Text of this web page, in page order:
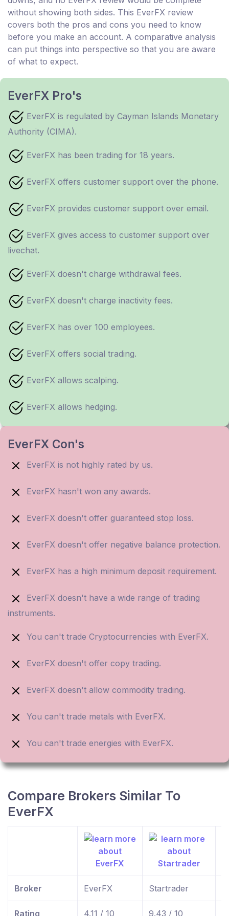
without showing both sides. This EverFX review
covers both the pros and cons you need to know
before you make an account. A comparative analysis
can put things into perspective so that you are aware
of what to expect.
EverFX Pro's
EverFX is regulated by Cayman Islands Monetary
Authority (CIMA).
EverFX has been trading for 18 years.
EverFX offers customer support over the phone.
EverFX provides customer support over email.
EverFX gives access to customer support over
livechat.
EverFX doesn't charge withdrawal fees.
EverFX doesn't charge inactivity fees.
EverFX has over 100 employees.
EverFX offers social trading.
EverFX allows scalping.
EverFX allows hedging.
EverFX Con's
EverFX is not highly rated by us.
EverFX hasn't won any awards.
EverFX doesn't offer guaranteed stop loss.
EverFX doesn't offer negative balance protection.
EverFX has a high minimum deposit requirement.
EverFX doesn't have a wide range of trading
instruments.
You can't trade Cryptocurrencies with EverFX.
EverFX doesn't offer copy trading.
EverFX doesn't allow commodity trading.
You can't trade metals with EverFX.
You can't trade energies with EverFX.
Compare Brokers Similar To
EverFX
Broker EverFX Startrader
Rating 4.11 / 10 9.43 / 10